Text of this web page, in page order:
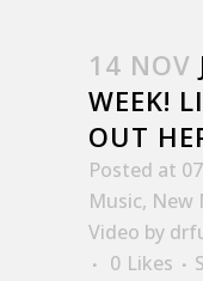
14 NOV
WEEK!
OUT
Posted at
Music, New
Video by
0 Likes